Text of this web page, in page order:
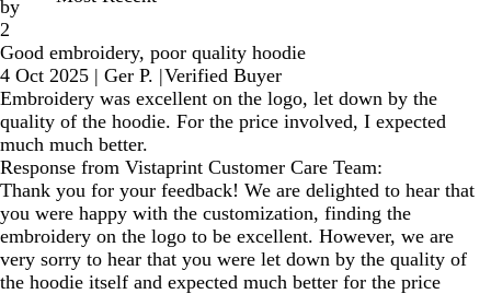
by
2
Good embroidery, poor quality hoodie
4 Oct 2025 | Ger P. |Verified Buyer
Embroidery was excellent on the logo, let down by the
quality of the hoodie. For the price involved, I expected
much much better.
Response from Vistaprint Customer Care Team:
Thank you for your feedback! We are delighted to hear that
you were happy with the customization, finding the
embroidery on the logo to be excellent. However, we are
very sorry to hear that you were let down by the quality of
the hoodie itself and expected much better for the price